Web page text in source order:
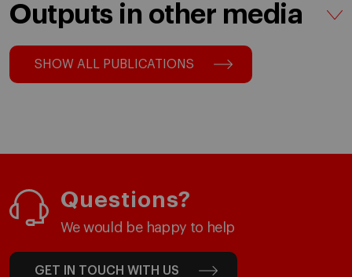
Outputs in other media
SHOW ALL PUBLICATIONS
Questions?
We would be happy to help
GET IN TOUCH WITH US